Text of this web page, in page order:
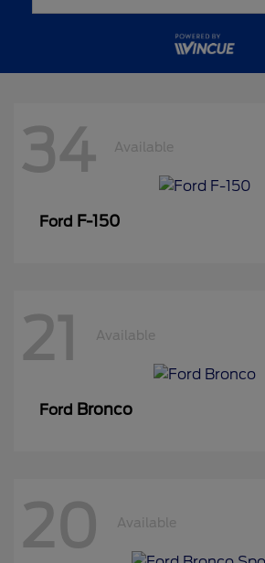
34 Available
Ford F-150
21 Available
Ford Bronco
20 Available